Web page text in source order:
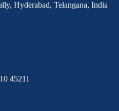
Hyderabad, Telangana, India
45211